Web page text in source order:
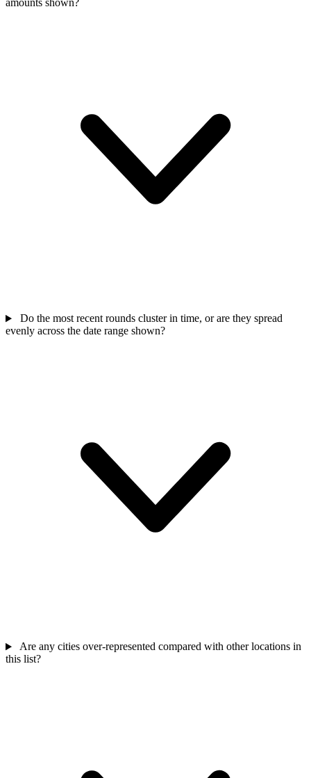
amounts shown?
Do the most recent rounds cluster in time, or are they spread
evenly across the date range shown?
Are any cities over-represented compared with other locations in
this list?